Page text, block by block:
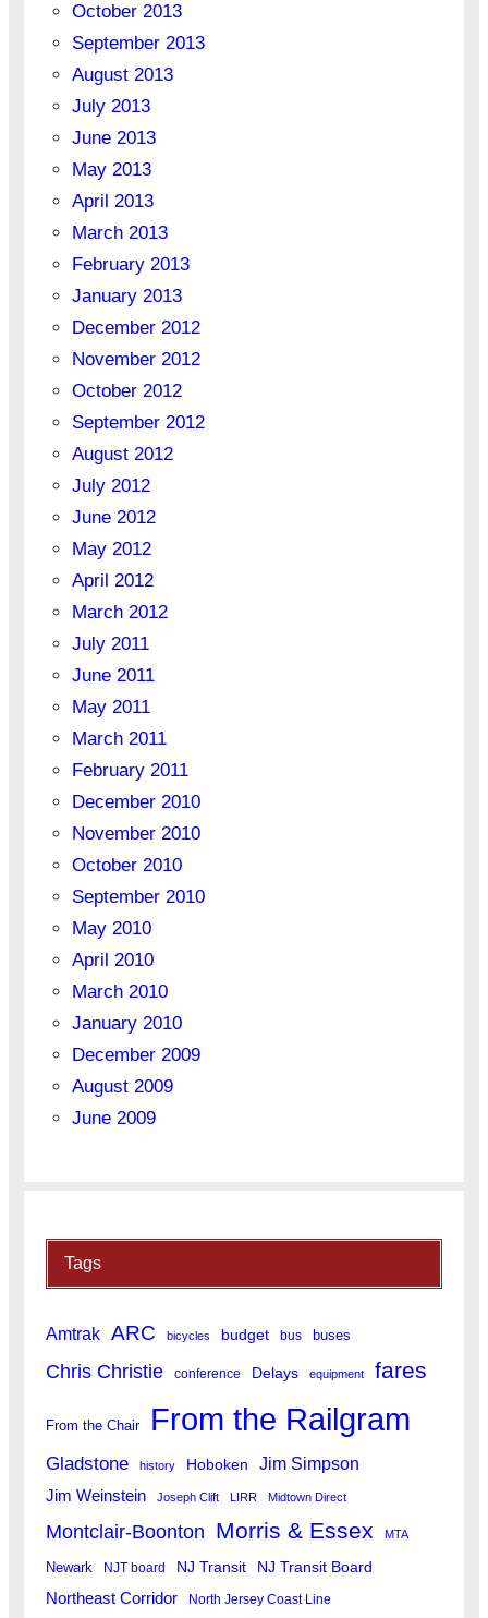
October 2013
September 2013
August 2013
July 2013
June 2013
May 2013
April 2013
March 2013
February 2013
January 2013
December 2012
November 2012
October 2012
September 2012
August 2012
July 2012
June 2012
May 2012
April 2012
March 2012
July 2011
June 2011
May 2011
March 2011
February 2011
December 2010
November 2010
October 2010
September 2010
May 2010
April 2010
March 2010
January 2010
December 2009
August 2009
June 2009
Tags
Amtrak ARC bicycles budget bus buses
Chris Christie conference Delays equipment fares
From the Chair From the Railgram
Gladstone history Hoboken Jim Simpson
Jim Weinstein Joseph Clift LIRR Midtown Direct
Montclair-Boonton Morris & Essex MTA
Newark NJT board NJ Transit NJ Transit Board
Northeast Corridor North Jersey Coast Line